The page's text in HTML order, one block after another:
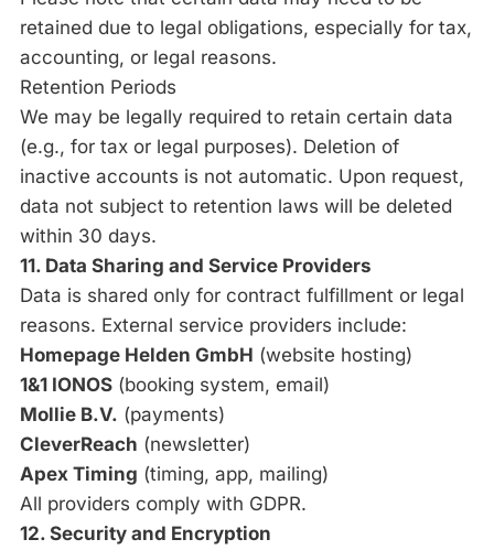
retained due to legal obligations, especially for tax,
accounting, or legal reasons.
Retention Periods
We may be legally required to retain certain data
(e.g., for tax or legal purposes). Deletion of
inactive accounts is not automatic. Upon request,
data not subject to retention laws will be deleted
within 30 days.
11. Data Sharing and Service Providers
Data is shared only for contract fulfillment or legal
reasons. External service providers include:
Homepage Helden GmbH (website hosting)
1&1 IONOS(booking system, email)
Mollie B.V. (payments)
CleverReach (newsletter)
Apex Timing (timing, app, mailing)
All providers comply with GDPR.
12. Security and Encryption